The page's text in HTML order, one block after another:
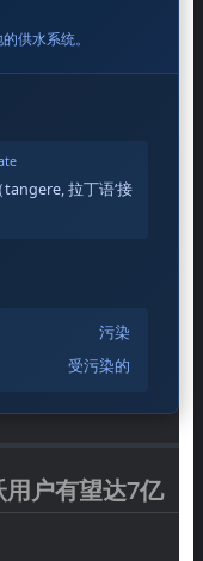
供水系统。
拉丁语‘接
污染
受污染的
户有望达7亿